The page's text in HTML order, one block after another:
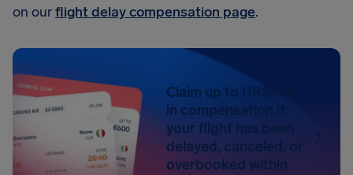
on ourflight delay compensation page.
Claim up to US$650
in compensation if
your flight has been
delayed, canceled, or
overbooked within